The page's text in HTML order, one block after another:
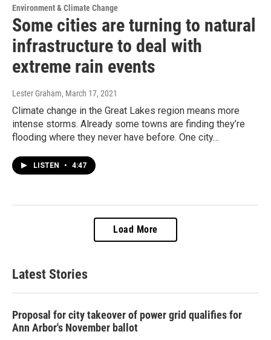
Environment & Climate Change
Some cities are turning to natural
infrastructure to deal with
extreme rain events
Lester Graham, March 17, 2021
Climate change in the Great Lakes region means more
intense storms. Already some towns are finding they’re
flooding where they never have before. One city…
LISTEN • 4:47
Load More
Latest Stories
Proposal for city takeover of power grid qualifies for
Ann Arbor's November ballot